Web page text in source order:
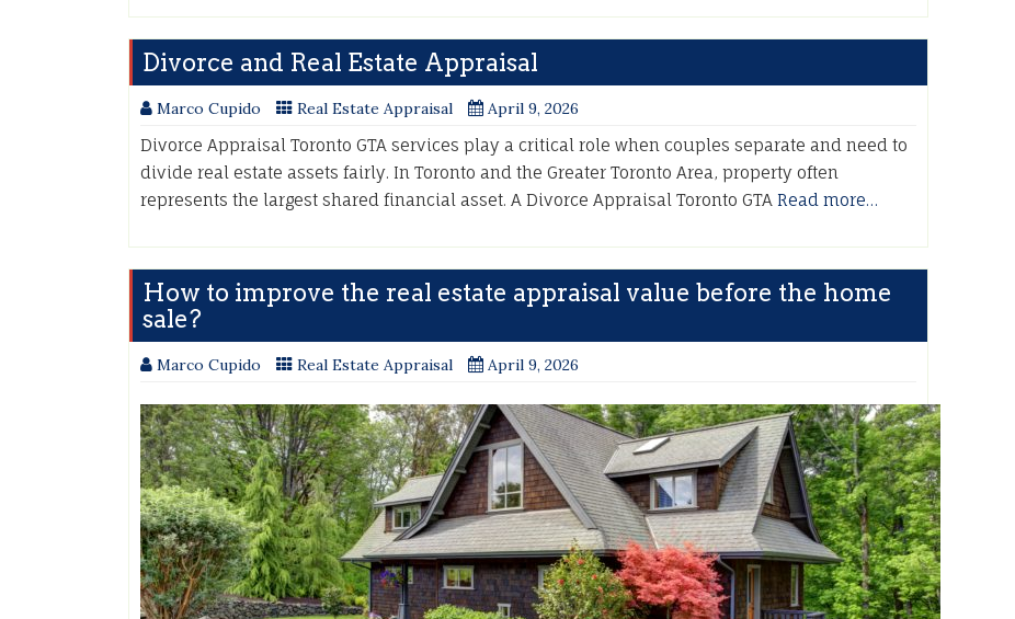
Divorce and Real Estate Appraisal
Marco Cupido Real Estate Appraisal April 9, 2026
Divorce Appraisal Toronto GTA services play a critical role when couples separate and need to
divide real estate assets fairly. In Toronto and the Greater Toronto Area, property often
represents the largest shared financial asset. A Divorce Appraisal Toronto GTA Read more…
How to improve the real estate appraisal value before the home
sale?
Marco Cupido Real Estate Appraisal April 9, 2026